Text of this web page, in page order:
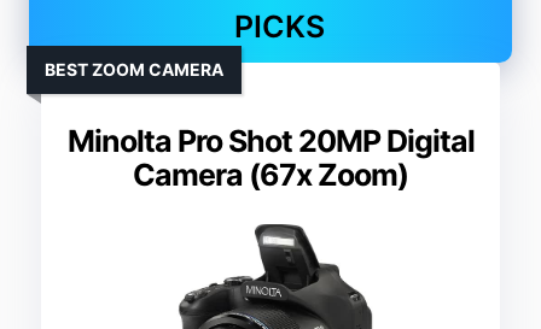
PICKS
Minolta Pro Shot 20MP Digital
Camera (67x Zoom)
BEST ZOOM CAMERA